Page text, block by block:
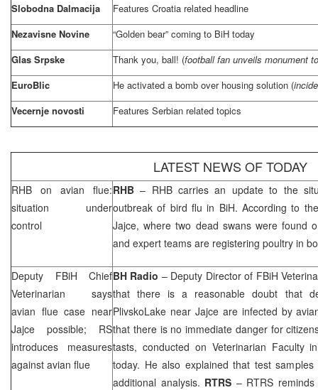
Slobodna Dalmacija
Features Croatia related headline
Nezavisne Novine
“Golden bear” coming to BiH today
Glas Srpske
Thank you, ball! (football fan unveils monument
EuroBlic
He activated a bomb over housing solution (
Vecernje novosti
Features Serbian related topics
LATEST NEWS OF TODAY
RHB on avian flue:
situation under
control
RHB – RHBcarries an update to the
outbreak of bird flu in BiH. According to
Jajce, where two dead swans were found
and expert teams are registering poultry in
Deputy FBiH Chief
Veterinarian says
avian flue case near
Jajce possible; RS
introduces measures
against avian flue
BH Radio – Deputy Director of FBiH
that there is a reasonable doubt that
PlivskoLake near Jajce are infected by
that there is no immediate danger for
tasts, conducted on Veterinarian Faculty
today. He also explained that test
additional analysis. RTRS – RTRS